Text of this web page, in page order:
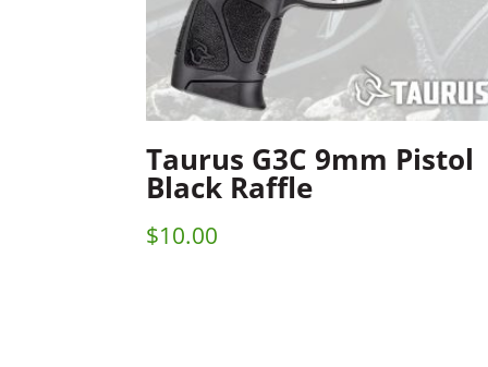
Taurus G3C 9mm Pistol
Black Raffle
$10.00